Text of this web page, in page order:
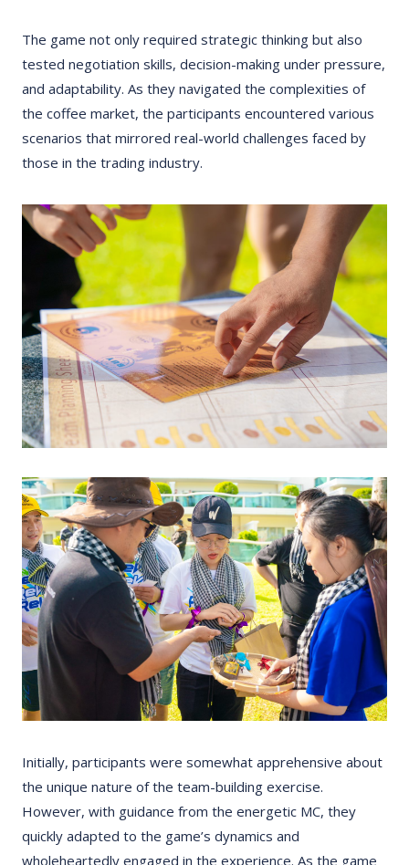
The game not only required strategic thinking but also
tested negotiation skills, decision-making under pressure,
and adaptability. As they navigated the complexities of
the coffee market, the participants encountered various
scenarios that mirrored real-world challenges faced by
those in the trading industry.
Initially, participants were somewhat apprehensive about
the unique nature of the team-building exercise.
However, with guidance from the energetic MC, they
quickly adapted to the game’s dynamics and
wholeheartedly engaged in the experience. As the game